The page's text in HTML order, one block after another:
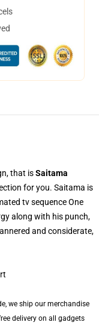
that isSaitama
for you. Saitama is
tv sequence One
along with his punch,
and considerate,
we ship our merchandise
delivery on all gadgets